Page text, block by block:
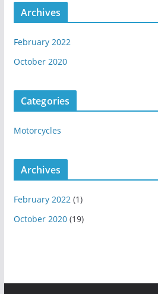
Archives
February 2022
October 2020
Categories
Motorcycles
Archives
February 2022(1)
October 2020(19)